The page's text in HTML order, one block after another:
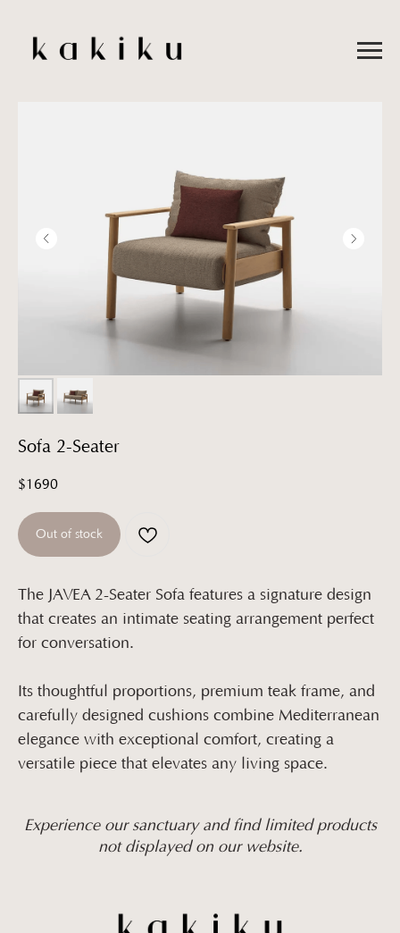
Sofa 2-Seater
$1690
Out of stock
The JAVEA 2-Seater Sofa features a signature design
that creates an intimate seating arrangement perfect
for conversation.
Its thoughtful proportions, premium teak frame, and
carefully designed cushions combine Mediterranean
elegance with exceptional comfort, creating a
versatile piece that elevates any living space.
Experience our sanctuary and find limited products
not displayed on our website.